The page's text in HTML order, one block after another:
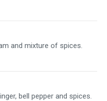
and mixture of spices.
bell pepper and spices.